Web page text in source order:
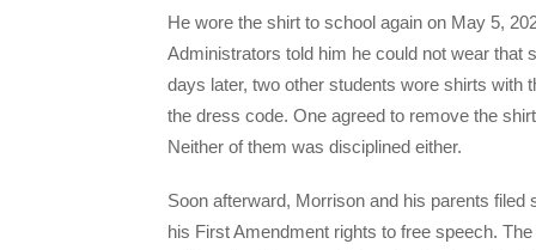
He wore the shirt to school again on May 5,
Administrators told him he could not wear that
days later, two other students wore shirts with
the dress code. One agreed to remove the
Neither of them was disciplined either.
Soon afterward, Morrison and his parents
his First Amendment rights to free speech.